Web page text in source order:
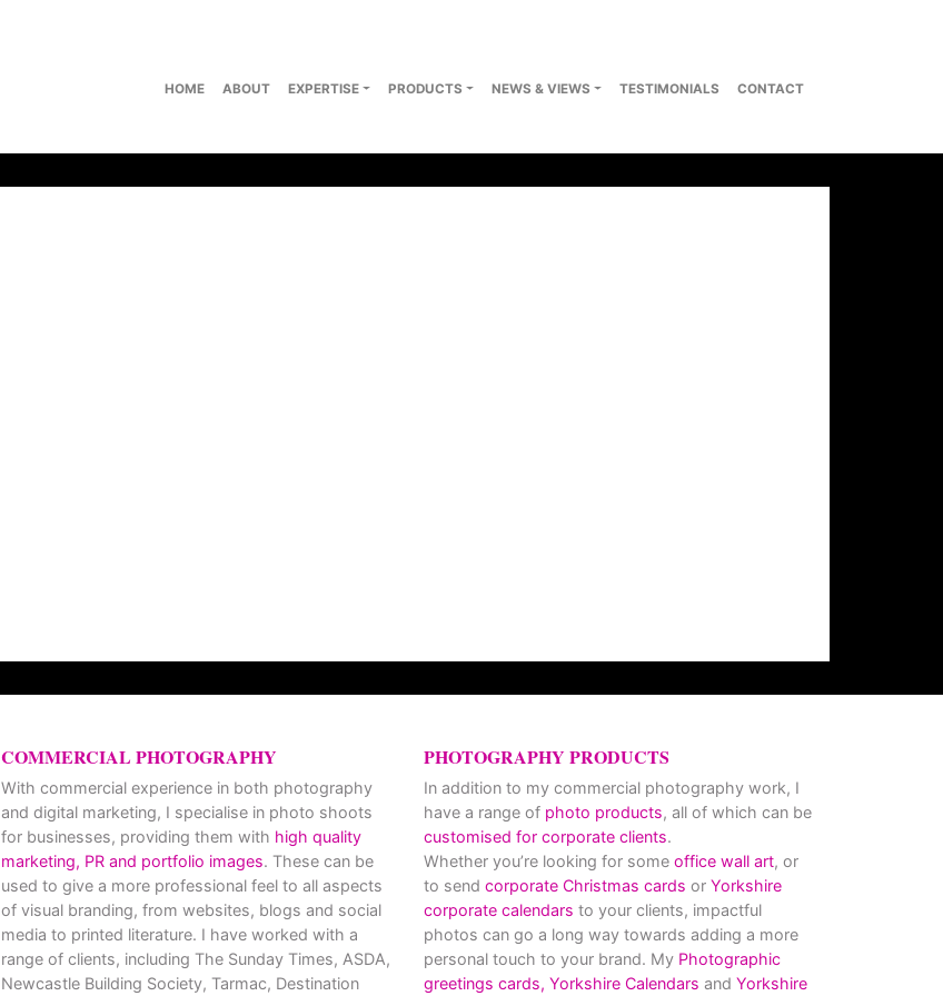
HOME ABOUT EXPERTISE PRODUCTS NEWS & VIEWS TESTIMONIALS CONTACT
COMMERCIAL PHOTOGRAPHY
With commercial experience in both photography
and digital marketing, I specialise in photo shoots
for businesses, providing them with high quality
marketing, PR and portfolio images. These can be
used to give a more professional feel to all aspects
of visual branding, from websites, blogs and social
media to printed literature. I have worked with a
range of clients, including The Sunday Times, ASDA,
Newcastle Building Society, Tarmac, Destination
PHOTOGRAPHY PRODUCTS
In addition to my commercial photography work, I
have a range of photo products, all of which can be
customised for corporate clients.
Whether you’re looking for some office wall art, or
to send corporate Christmas cards or Yorkshire
corporate calendars to your clients, impactful
photos can go a long way towards adding a more
personal touch to your brand. My Photographic
greetings cards, Yorkshire Calendars and Yorkshire